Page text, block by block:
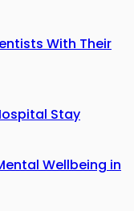
With Their
Stay
Wellbeing in